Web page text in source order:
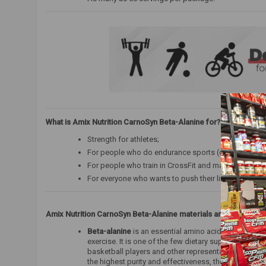
What is Amix Nutrition CarnoSyn Beta-Alanine for?
Strength for athletes;
For people who do endurance sports (cyclists,
For people who train in CrossFit and martial arts;
For everyone who wants to push their limits and
Amix Nutrition CarnoSyn Beta-Alanine materials and
Beta-alanine is an essential amino acid that is
exercise. It is one of the few dietary supplements
basketball players and other representatives of
the highest purity and effectiveness, therefore it is